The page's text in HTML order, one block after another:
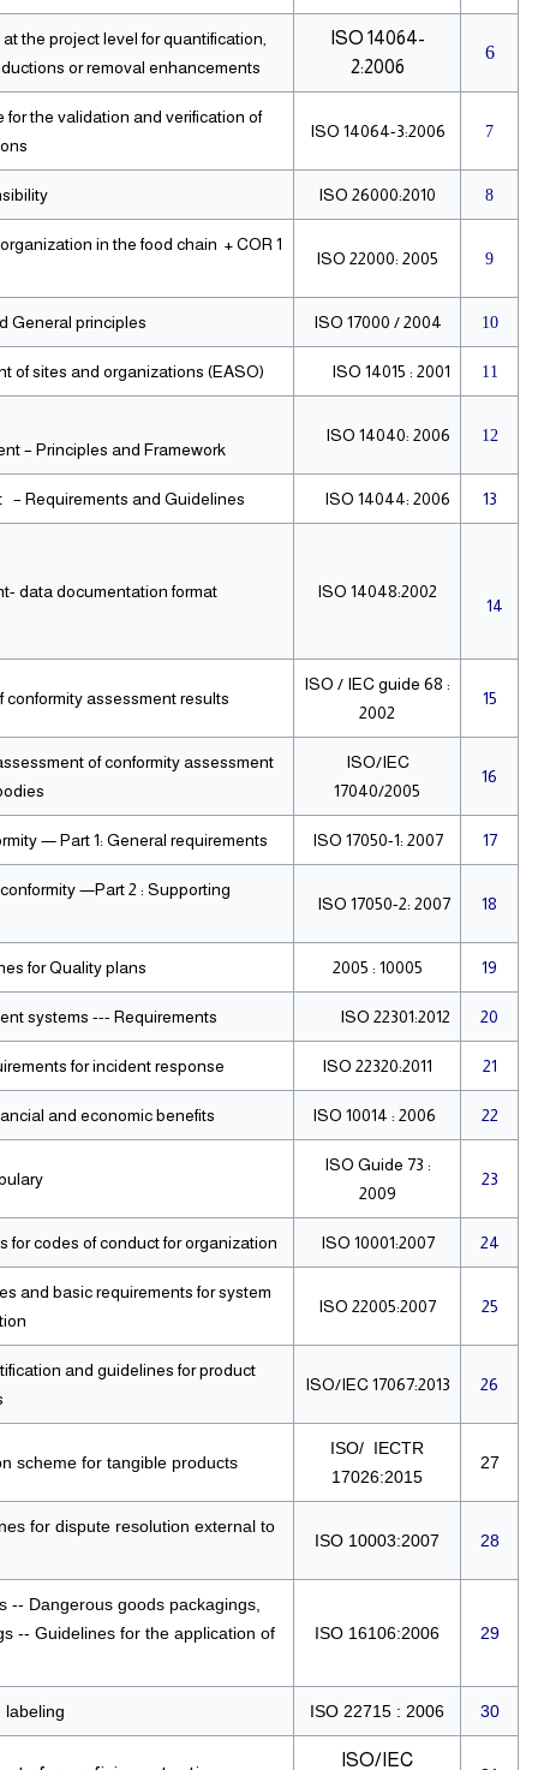
6
ISO 14064-
2:2006
the project level for quantification,
or removal enhancements
7
ISO 14064-3:2006
the validation and verification of
8
ISO 26000:2010
9
ISO 22000: 2005
in the food chain + COR 1
10
ISO 17000 / 2004
General principles
11
ISO 14015 : 2001
of sites and organizations (EASO).
12
ISO 14040: 2006
– Principles and Framework.
13
ISO 14044: 2006
Requirements and Guidelines.
ISO 14048:2002
data documentation format
15
ISO / IEC guide 68 :
2002
assessment results
16
ISO/IEC
17040/2005
of conformity assessment
17
ISO 17050-1: 2007
— Part 1: General requirements
18
ISO 17050-2: 2007
—Part 2 : Supporting
19
10005 : 2005
for Quality plans.
20
ISO 22301:2012
systems --- Requirements
21
ISO 22320:2011
22
and economic benefits
23
ISO Guide 73 :
2009
24
ISO 10001:2007
codes of conduct for organization
25
ISO 22005:2007
and basic requirements for system
26
ISO/IEC 17067:2013
and guidelines for product
27
ISO/ IECTR
17026:2015
scheme for tangible products
28
ISO 10003:2007
for dispute resolution external to
29
ISO 16106:2006
-- Dangerous goods packagings,
-- Guidelines for the application of
30
ISO 22715 : 2006
labeling
ISO/IEC